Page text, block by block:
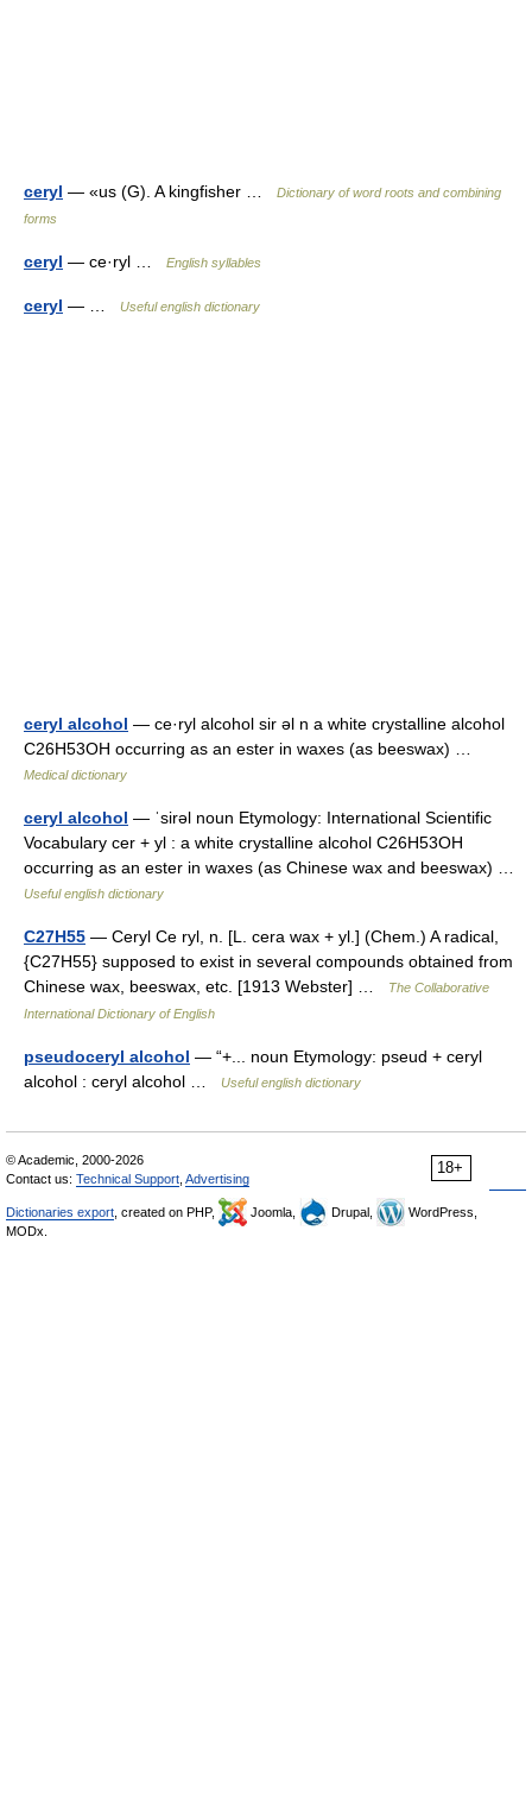
ceryl — «us (G). A kingfisher …
Dictionary of word roots and combining
forms
ceryl — ce·ryl … English syllables
ceryl — … Useful english dictionary
ceryl alcohol — ce·ryl alcohol sir əl n a white crystalline alcohol
C26H53OH occurring as an ester in waxes (as beeswax) …
Medical dictionary
ceryl alcohol — ˈsirəl noun Etymology: International Scientific
Vocabulary cer + yl : a white crystalline alcohol C26H53OH
occurring as an ester in waxes (as Chinese wax and beeswax) …
Useful english dictionary
C27H55 — Ceryl Ce ryl, n. [L. cera wax + yl.] (Chem.) A radical,
{C27H55} supposed to exist in several compounds obtained from
Chinese wax, beeswax, etc. [1913 Webster] …
The Collaborative
International Dictionary of English
pseudoceryl alcohol — “+... noun Etymology: pseud + ceryl
alcohol : ceryl alcohol …
Useful english dictionary
18+
© Academic, 2000-2026
Contact us: Technical Support Advertising
Dictionaries export , created on PHP, Joomla, Drupal,
WordPress,
MODx.